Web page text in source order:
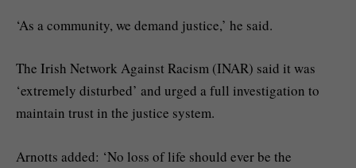
‘As a community, we demand justice,’ he said.
The Irish Network Against Racism (INAR) said it was
‘extremely disturbed’ and urged a full investigation to
maintain trust in the justice system.
Arnotts added: ‘No loss of life should ever be the